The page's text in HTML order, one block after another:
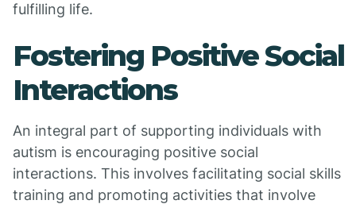
fulfilling life.
Fostering Positive Social
Interactions
An integral part of supporting individuals with
autism is encouraging positive social
interactions. This involves facilitating social skills
training and promoting activities that involve